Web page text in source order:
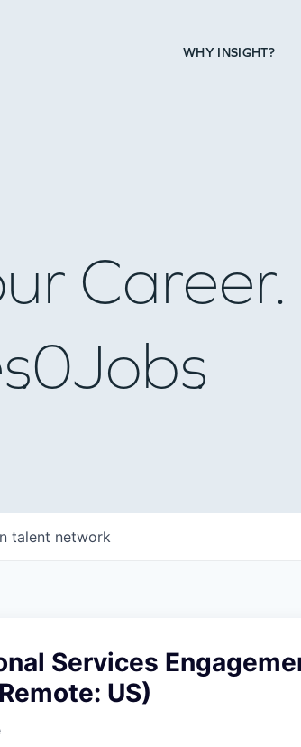
WHY INSIGHT?
Career.
0Jobs
talent network
Services
US)